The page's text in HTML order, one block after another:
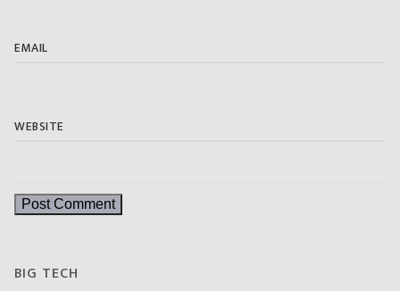
EMAIL
WEBSITE
BIG TECH